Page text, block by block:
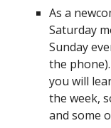
As a
Saturday
Sunday
the
you will
the week,
and some